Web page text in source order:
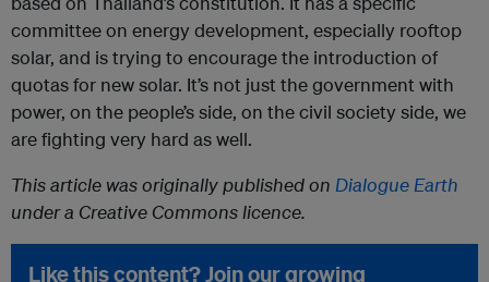
committee on energy development, especially rooftop
solar, and is trying to encourage the introduction of
quotas for new solar. It’s not just the government with
power, on the people’s side, on the civil society side, we
are fighting very hard as well.
This article was originally published on Dialogue Earth
under a Creative Commons licence.
Like this content? Join our growing